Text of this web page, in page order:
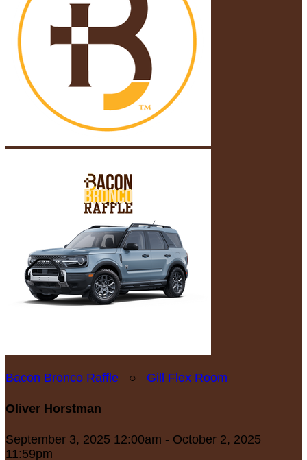
Bacon Bronco Raffle ○ Gill Flex Room
Oliver Horstman
September 3, 2025 12:00am - October 2, 2025
11:59pm